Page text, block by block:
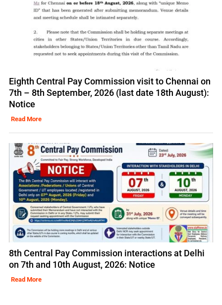
Eighth Central Pay Commission visit to Chennai on
7th – 8th September, 2026 (last date 18th August):
Notice
Read More
8th Central Pay Commission interactions at Delhi
on 7th and 10th August, 2026: Notice
Read More